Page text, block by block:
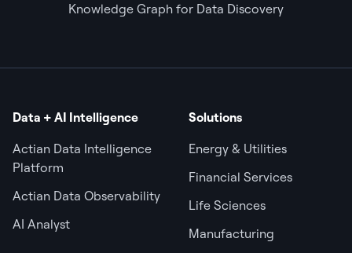
Knowledge Graph for Data Discovery
Data + AI Intelligence
Actian Data Intelligence
Platform
Actian Data Observability
AI Analyst
Solutions
Energy & Utilities
Financial Services
Life Sciences
Manufacturing